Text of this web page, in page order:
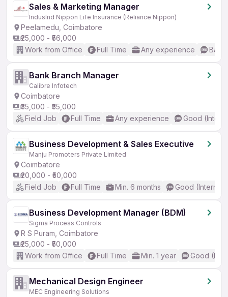
Sales & Marketing Manager
IndusInd Nippon Life Insurance (Reliance Nippon)
Peelamedu, Coimbatore
₹25,000 - ₹56,000
Work from Office
Full Time Any experience
Bank Branch Manager
Calibre Infotech
Coimbatore
₹35,000 - ₹55,000
Field Job
Full Time Any experience Good
Business Development & Sales Executive
Manju Promoters Private Limited
Coimbatore
₹20,000 - ₹50,000
Field Job
Full Time Min. 6 months Good
Business Development Manager (BDM)
Sigma Process Controls
R S Puram, Coimbatore
₹25,000 - ₹50,000
Work from Office
Full Time Min. 1 year Good
Mechanical Design Engineer
MEC Engineering Solutions